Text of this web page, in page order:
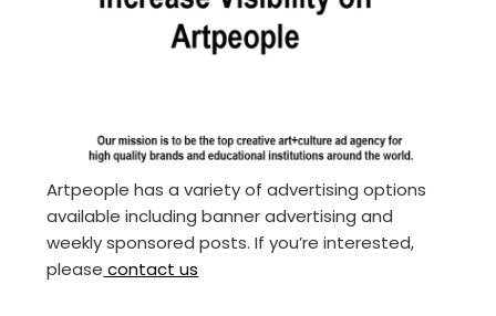
Artpeople has a variety of advertising options
available including banner advertising and
weekly sponsored posts. If you’re interested,
please contact us